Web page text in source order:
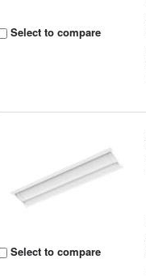
Select to compare
Select to compare